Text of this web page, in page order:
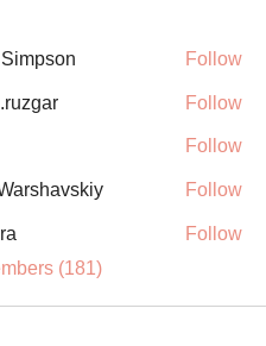
Follow
Follow
Follow
Follow
Follow
(181)